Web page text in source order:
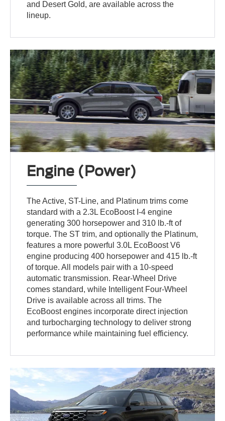
and Desert Gold, are available across the
lineup.
Engine (Power)
The Active, ST-Line, and Platinum trims come
standard with a 2.3L EcoBoost I-4 engine
generating 300 horsepower and 310 lb.-ft of
torque. The ST trim, and optionally the Platinum,
features a more powerful 3.0L EcoBoost V6
engine producing 400 horsepower and 415 lb.-ft
of torque. All models pair with a 10-speed
automatic transmission. Rear-Wheel Drive
comes standard, while Intelligent Four-Wheel
Drive is available across all trims. The
EcoBoost engines incorporate direct injection
and turbocharging technology to deliver strong
performance while maintaining fuel efficiency.